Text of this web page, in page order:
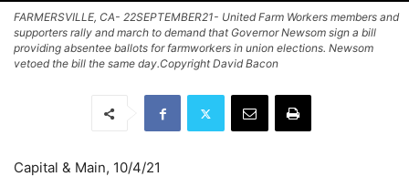
FARMERSVILLE, CA- 22SEPTEMBER21- United Farm Workers members and
supporters rally and march to demand that Governor Newsom sign a bill
providing absentee ballots for farmworkers in union elections. Newsom
vetoed the bill the same day.Copyright David Bacon
Capital & Main, 10/4/21